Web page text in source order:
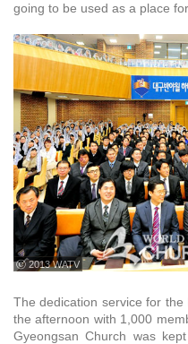
going to be used as a place
ⓒ 2013 WATV
The dedication service for
the afternoon with 1,000
Gyeongsan Church was